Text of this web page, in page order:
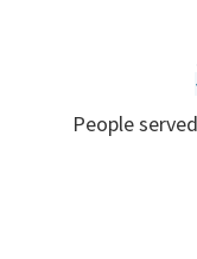
People